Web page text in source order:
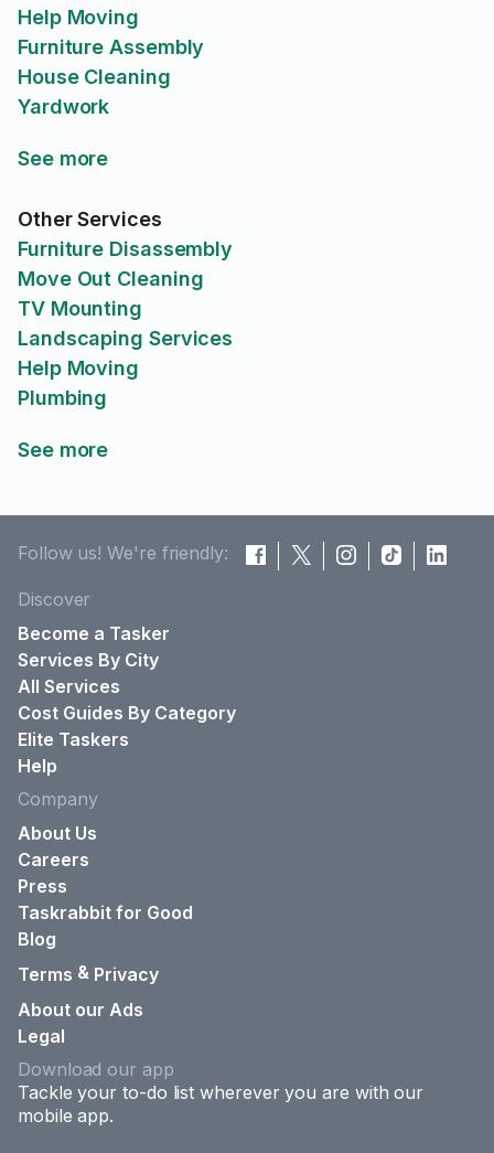
Help Moving
Furniture Assembly
House Cleaning
Yardwork
See more
Other Services
Furniture Disassembly
Move Out Cleaning
TV Mounting
Landscaping Services
Help Moving
Plumbing
See more
Follow us! We're friendly:
Discover
Become a Tasker
Services By City
All Services
Cost Guides By Category
Elite Taskers
Help
Company
About Us
Careers
Press
Taskrabbit for Good
Blog
Terms & Privacy
About our Ads
Legal
Download our app
Tackle your to-do list wherever you are with our
mobile app.